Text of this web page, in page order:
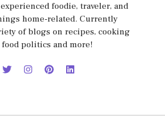
foodie, traveler, and
home-related. Currently
of blogs on recipes, cooking
food politics and more!